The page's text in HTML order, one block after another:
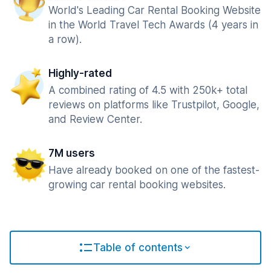
World's Leading Car Rental Booking Website
in the World Travel Tech Awards (4 years in
a row).
Highly-rated
A combined rating of 4.5 with 250k+ total
reviews on platforms like Trustpilot, Google,
and Review Center.
7M users
Have already booked on one of the fastest-
growing car rental booking websites.
Table of contents